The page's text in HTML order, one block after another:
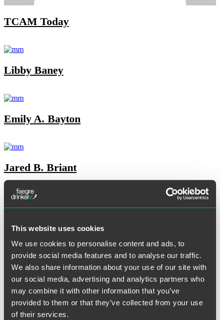
This website uses cookies
We use cookies to personalise content and ads, to
provide social media features and to analyse our traffic.
We also share information about your use of our site with
our social media, advertising and analytics partners who
may combine it with other information that you’ve
provided to them or that they’ve collected from your use
of their services.
TCAM Today
Libby Baney
Emily A. Bayton
Jared B. Briant
Robert E. Cannuscio
Joe Carrafiello